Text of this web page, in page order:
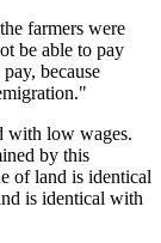
farmers were
be able to pay
because
with low wages.
by this
of land is identical
is identical with